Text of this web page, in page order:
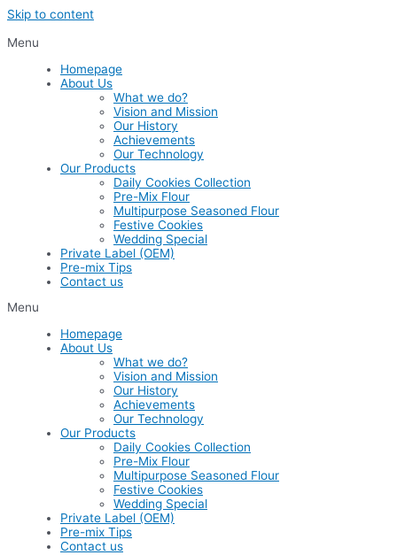
Skip to content
Menu
Homepage
About Us
What we do?
Vision and Mission
Our History
Achievements
Our Technology
Our Products
Daily Cookies Collection
Pre-Mix Flour
Multipurpose Seasoned Flour
Festive Cookies
Wedding Special
Private Label (OEM)
Pre-mix Tips
Contact us
Menu
Homepage
About Us
What we do?
Vision and Mission
Our History
Achievements
Our Technology
Our Products
Daily Cookies Collection
Pre-Mix Flour
Multipurpose Seasoned Flour
Festive Cookies
Wedding Special
Private Label (OEM)
Pre-mix Tips
Contact us